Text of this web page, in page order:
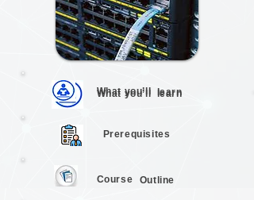
What you’ll learn
What you’ll learn
Prerequisites
Course Outline